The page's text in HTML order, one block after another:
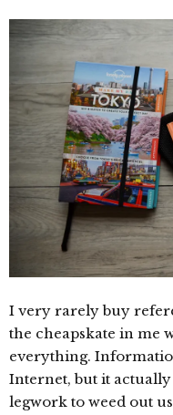
I very rarely buy
the cheapskate in me
everything.
Internet, but it actually
legwork to weed out